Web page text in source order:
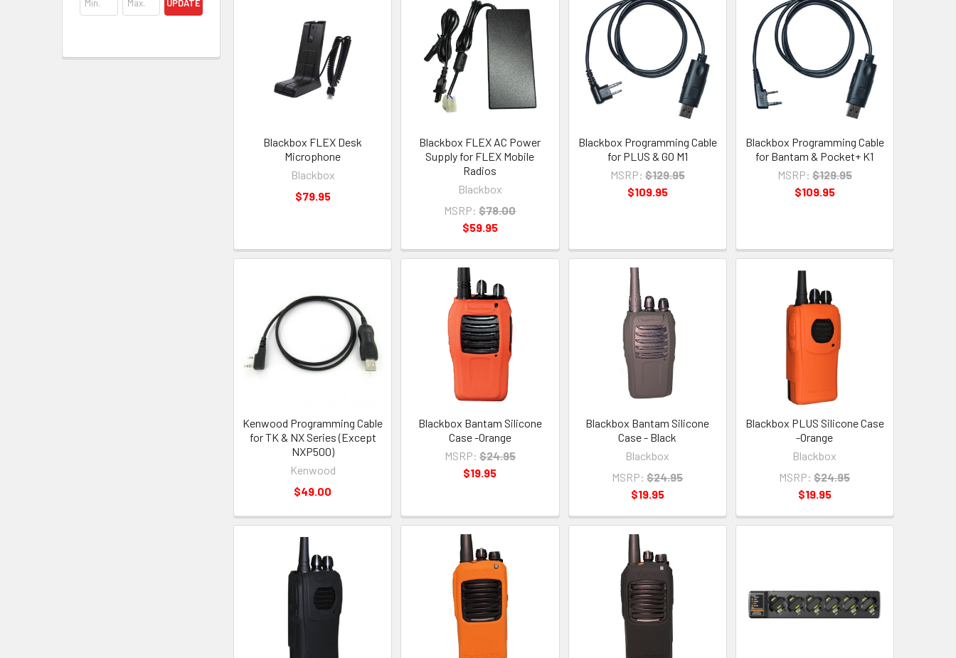
UPDATE
Blackbox FLEX Desk
Microphone
Blackbox
$79.95
Blackbox FLEX AC Power
Supply for FLEX Mobile
Radios
Blackbox
MSRP: $78.00
$59.95
Blackbox Programming Cable
for PLUS & GO M1
MSRP: $129.95
$109.95
Blackbox Programming Cable
for Bantam & Pocket+ K1
MSRP: $129.95
$109.95
Kenwood Programming Cable
for TK & NX Series (Except
NXP500)
Kenwood
$49.00
Blackbox Bantam Silicone
Case -Orange
MSRP: $24.95
$19.95
Blackbox Bantam Silicone
Case - Black
Blackbox
MSRP: $24.95
$19.95
Blackbox PLUS Silicone Case
-Orange
Blackbox
MSRP: $24.95
$19.95